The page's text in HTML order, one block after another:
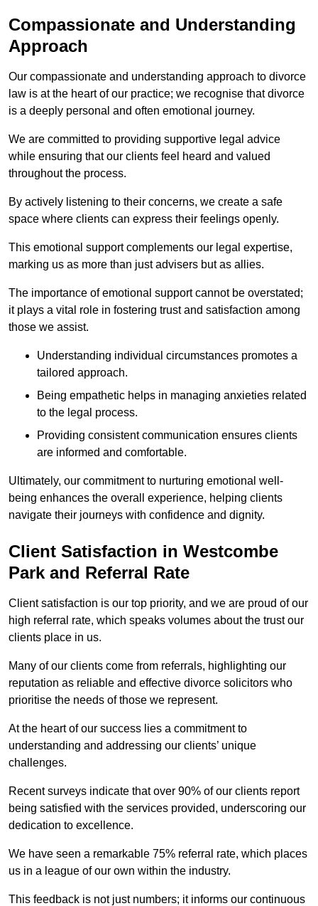
Compassionate and Understanding
Approach
Our compassionate and understanding approach to divorce
law is at the heart of our practice; we recognise that divorce
is a deeply personal and often emotional journey.
We are committed to providing supportive legal advice
while ensuring that our clients feel heard and valued
throughout the process.
By actively listening to their concerns, we create a safe
space where clients can express their feelings openly.
This emotional support complements our legal expertise,
marking us as more than just advisers but as allies.
The importance of emotional support cannot be overstated;
it plays a vital role in fostering trust and satisfaction among
those we assist.
Understanding individual circumstances promotes a
tailored approach.
Being empathetic helps in managing anxieties related
to the legal process.
Providing consistent communication ensures clients
are informed and comfortable.
Ultimately, our commitment to nurturing emotional well-
being enhances the overall experience, helping clients
navigate their journeys with confidence and dignity.
Client Satisfaction in Westcombe
Park and Referral Rate
Client satisfaction is our top priority, and we are proud of our
high referral rate, which speaks volumes about the trust our
clients place in us.
Many of our clients come from referrals, highlighting our
reputation as reliable and effective divorce solicitors who
prioritise the needs of those we represent.
At the heart of our success lies a commitment to
understanding and addressing our clients’ unique
challenges.
Recent surveys indicate that over 90% of our clients report
being satisfied with the services provided, underscoring our
dedication to excellence.
We have seen a remarkable 75% referral rate, which places
us in a league of our own within the industry.
This feedback is not just numbers; it informs our continuous